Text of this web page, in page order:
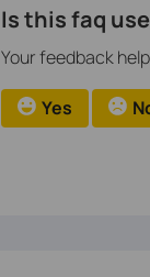
Is this faq
Your feedback
Yes